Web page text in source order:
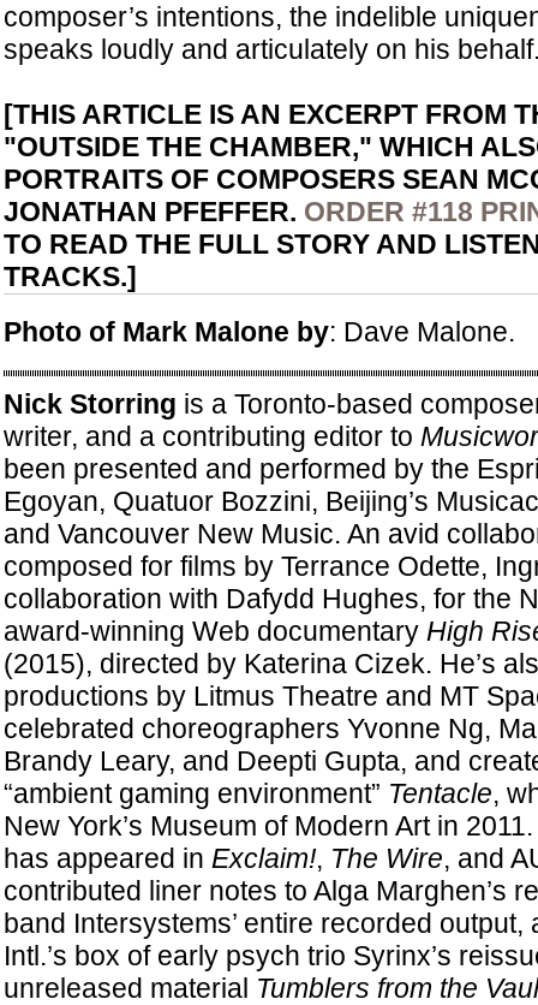
composer’s intentions, the indelible
speaks loudly and articulately on his
[THIS ARTICLE IS AN EXCERPT FROM
"OUTSIDE THE CHAMBER," WHICH
PORTRAITS OF COMPOSERS SEAN
JONATHAN PFEFFER. ORDER #118
TO READ THE FULL STORY AND
TRACKS.]
Photo of Mark Malone by: Dave Malone.
Nick Storring is a Toronto-based
writer, and a contributing editor to
been presented and performed by the
Egoyan, Quatuor Bozzini, Beijing’s
and Vancouver New Music. An avid
composed for films by Terrance Odette,
collaboration with Dafydd Hughes, for the
award-winning Web documentary High
(2015), directed by Katerina Cizek. He’s
productions by Litmus Theatre and MT
celebrated choreographers Yvonne Ng,
Brandy Leary, and Deepti Gupta, and
“ambient gaming environment” Tentacle,
New York’s Museum of Modern Art in
has appeared in Exclaim!, The Wire, and
contributed liner notes to Alga Marghen’s
band Intersystems’ entire recorded output,
Intl.’s box of early psych trio Syrinx’s
unreleased material Tumblers from the